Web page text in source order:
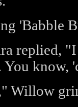
'Babble
replied,
know,
Willow